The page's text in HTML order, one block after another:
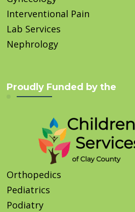
Interventional Pain
Lab Services
Nephrology
Proudly Funded by the
Orthopedics
Pediatrics
Podiatry